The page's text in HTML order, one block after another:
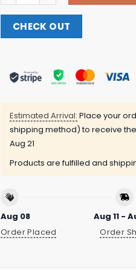
CHECK OUT
Estimated Arrival: Place your
shipping method) to receive
Aug 21
Products are fulfilled and
Aug 08
Order Placed
Aug 11 -
Order